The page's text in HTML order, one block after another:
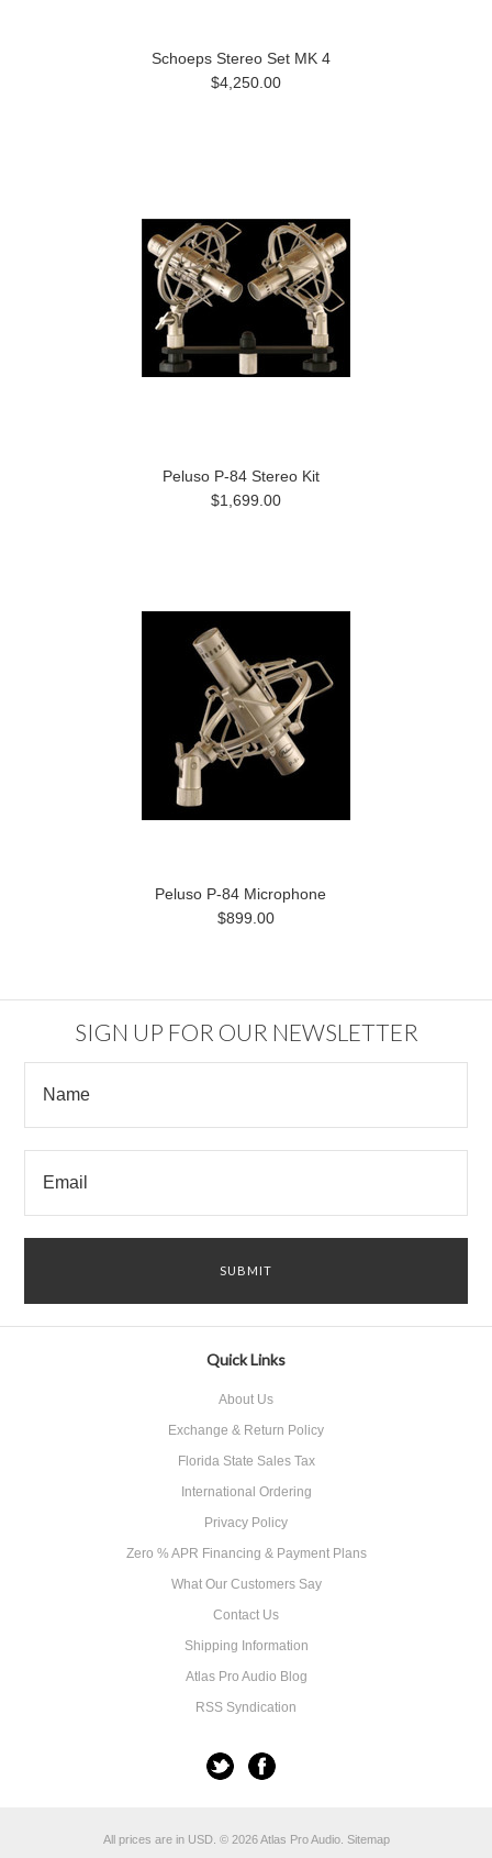
Schoeps Stereo Set MK 4
$4,250.00
Peluso P-84 Stereo Kit
$1,699.00
Peluso P-84 Microphone
$899.00
SIGN UP FOR OUR NEWSLETTER
Quick Links
About Us
Exchange & Return Policy
Florida State Sales Tax
International Ordering
Privacy Policy
Zero % APR Financing & Payment Plans
What Our Customers Say
Contact Us
Shipping Information
Atlas Pro Audio Blog
RSS Syndication
All prices are in USD. © 2026 Atlas Pro Audio. Sitemap